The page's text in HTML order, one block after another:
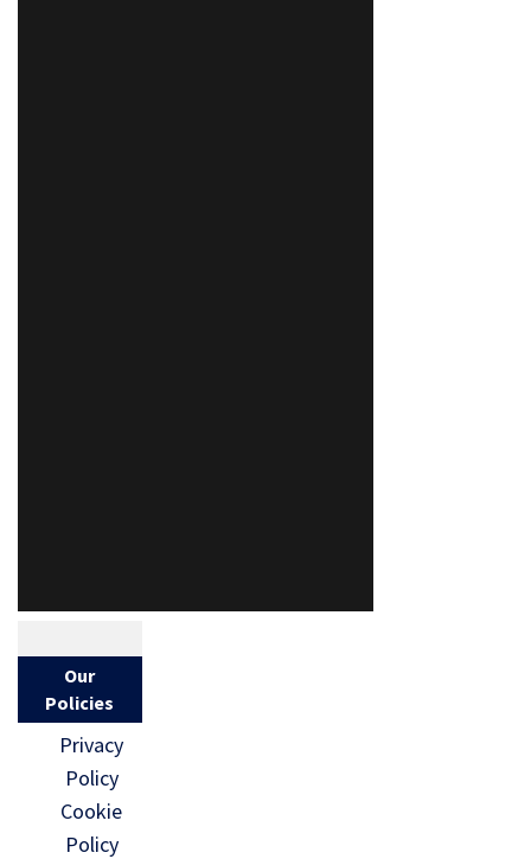
Our
Policies
Privacy
Policy
Cookie
Policy